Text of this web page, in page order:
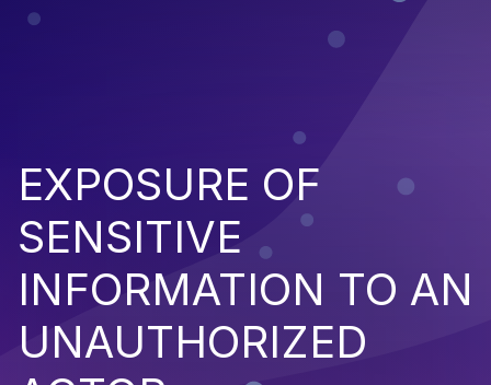
EXPOSURE OF
SENSITIVE
INFORMATION TO AN
UNAUTHORIZED